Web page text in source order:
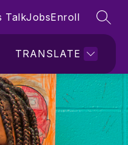
TalkJobsEnroll
TRANSLATE